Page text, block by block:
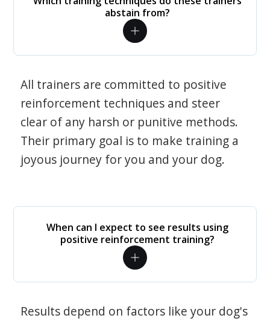
abstain from?
All trainers are committed to positive
reinforcement techniques and steer
clear of any harsh or punitive methods.
Their primary goal is to make training a
joyous journey for you and your dog.
When can I expect to see results using
positive reinforcement training?
Results depend on factors like your dog's